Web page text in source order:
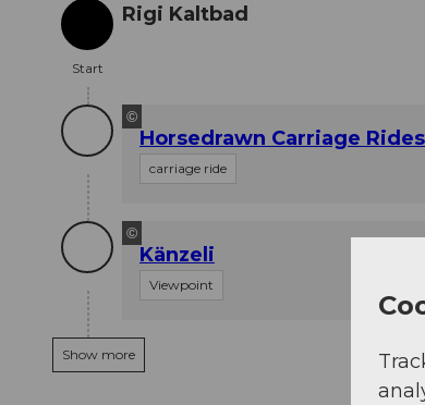
Start
Start
Rigi Kaltbad
©
Horsedrawn Carriage Rides
carriage ride
©
Känzeli
Viewpoint
Show more